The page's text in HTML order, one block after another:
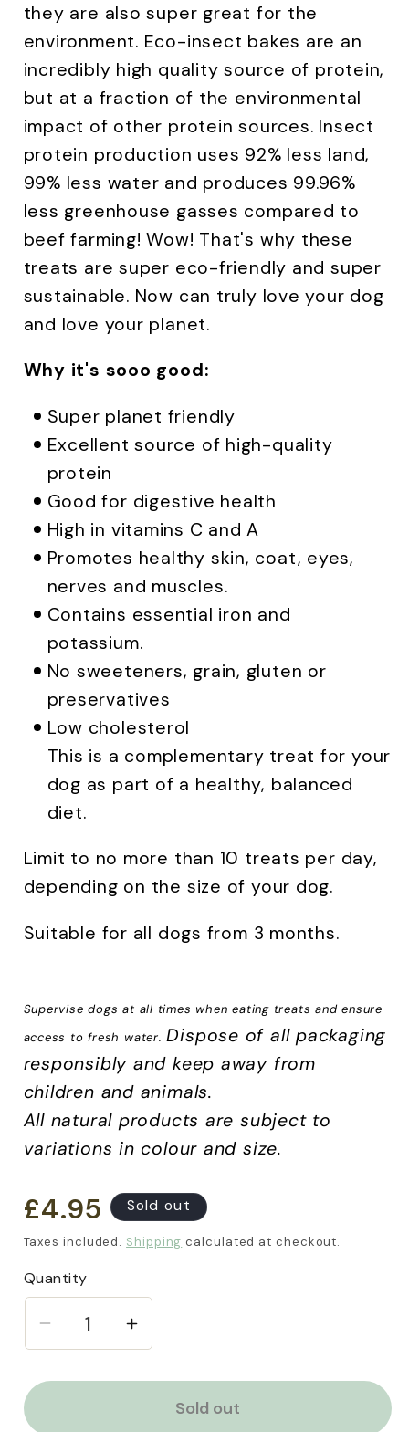
they are also super great for the
environment. Eco-insect bakes are an
incredibly high quality source of protein,
but at a fraction of the environmental
impact of other protein sources. Insect
protein production uses 92% less land,
99% less water and produces 99.96%
less greenhouse gasses compared to
beef farming! Wow! That's why these
treats are super eco-friendly and super
sustainable. Now can truly love your dog
and love your planet.
Why it's sooo good:
Super planet friendly
Excellent source of high-quality
protein
Good for digestive health
High in vitamins C and A
Promotes healthy skin, coat, eyes,
nerves and muscles.
Contains essential iron and
potassium.
No sweeteners, grain, gluten or
preservatives
Low cholesterol
This is a complementary treat for your
dog as part of a healthy, balanced
diet.
Limit to no more than 10 treats per day,
depending on the size of your dog.
Suitable for all dogs from 3 months.
Supervise dogs at all times when eating treats and ensure
access to fresh water.Dispose of all packaging
responsibly and keep away from
children and animals.
All natural products are subject to
variations in colour and size.
Regular
price
£4.95 Sold out
Taxes included. Shipping calculated at checkout.
Quantity
Decrease
for
Increase
for
GreenSold out